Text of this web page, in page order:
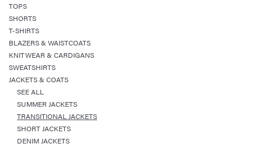
TOPS
SHORTS
T-SHIRTS
BLAZERS & WAISTCOATS
KNITWEAR & CARDIGANS
SWEATSHIRTS
JACKETS & COATS
SEE ALL
SUMMER JACKETS
TRANSITIONAL JACKETS
SHORT JACKETS
DENIM JACKETS